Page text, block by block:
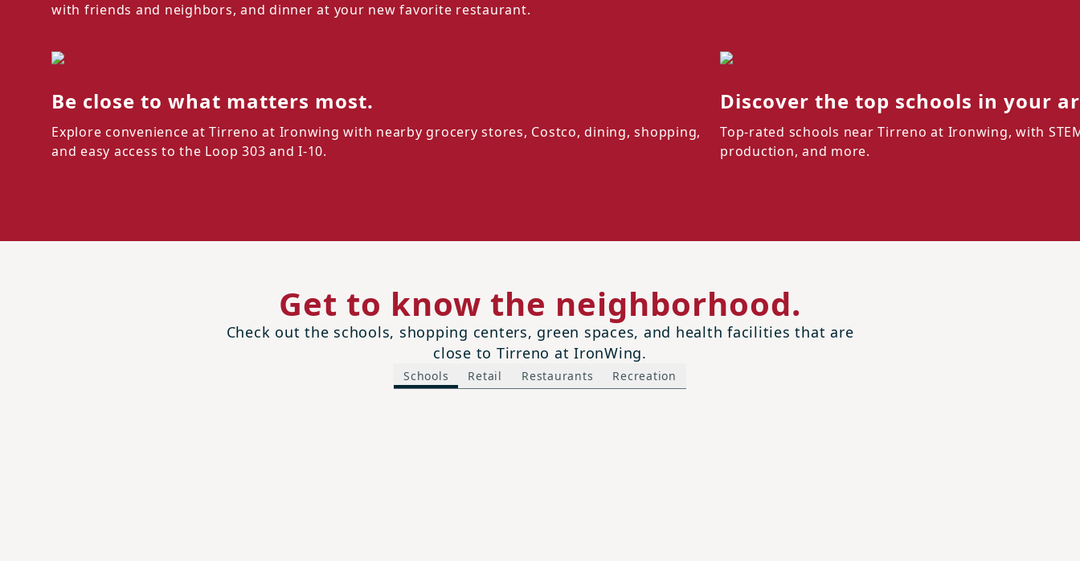
with friends and neighbors, and dinner at your new favorite restaurant.
Be close to what matters most.
Explore convenience at Tirreno at Ironwing with nearby grocery stores, Costco, dining, shopping,
and easy access to the Loop 303 and I-10.
Discover the top schools in your
Top-rated schools near Tirreno at Ironwing, with
production, and more.
Get to know the neighborhood.
Check out the schools, shopping centers, green spaces, and health facilities that are
close to Tirreno at IronWing.
Schools Retail Restaurants Recreation